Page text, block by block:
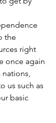
the
right
once again
us such as
basic